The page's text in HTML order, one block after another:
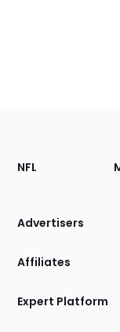
Footer
Sections
Site
NFL
Advertisers
Affiliates
Expert Platform